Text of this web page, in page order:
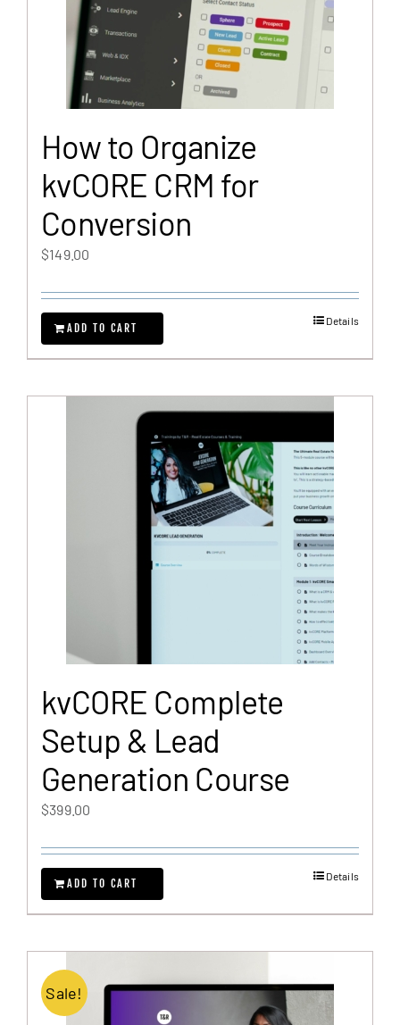
How to Organize
kvCORE CRM for
Conversion
$149.00
ADD TO CART
Details
kvCORE Complete
Setup & Lead
Generation Course
$399.00
ADD TO CART
Details
Sale!